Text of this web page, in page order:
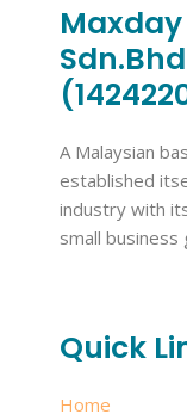
A Malaysian
established
industry with
small business
Quick
Home